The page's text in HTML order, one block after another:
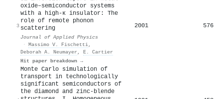
3
oxide–semiconductor systems
with a high-κ insulator: The
role of remote phonon
scattering
Journal of Applied Physics
· Massimo V. Fischetti,
Deborah A. Neumayer , E. Cartier
Hit paper breakdown →
2001 576
Monte Carlo simulation of
transport in technologically
significant semiconductors of
the diamond and zinc-blende